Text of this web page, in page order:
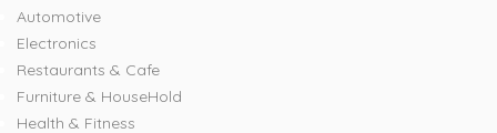
Automotive
Electronics
Restaurants & Cafe
Furniture & HouseHold
Health & Fitness